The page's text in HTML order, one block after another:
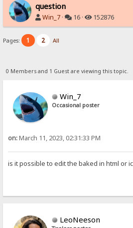
question
Win_7 · 16 · 152876
Pages: 1 2 All
0 Members and 1 Guest are viewing this topic.
Win_7
Occasional poster
on:March 11, 2023, 02:31:33 PM
is it possible to edit the baked in html or
LeoNeeson